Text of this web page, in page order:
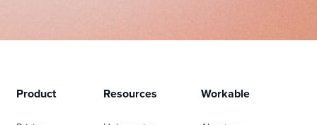
Product Resources Workable